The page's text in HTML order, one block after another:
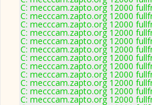
C: mecccam.zapto.org 12000
C: mecccam.zapto.org 12000
C: mecccam.zapto.org 12000
C: mecccam.zapto.org 12000
C: mecccam.zapto.org 12000
C: mecccam.zapto.org 12000
C: mecccam.zapto.org 12000
C: mecccam.zapto.org 12000
C: mecccam.zapto.org 12000
C: mecccam.zapto.org 12000
C: mecccam.zapto.org 12000
C: mecccam.zapto.org 12000